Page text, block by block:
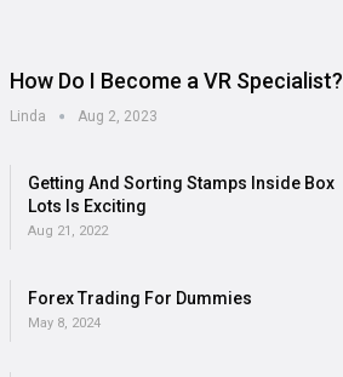
How Do I Become a VR Specialist?
Linda Aug 2, 2023
Getting And Sorting Stamps Inside Box
Lots Is Exciting
Aug 21, 2022
Forex Trading For Dummies
May 8, 2024